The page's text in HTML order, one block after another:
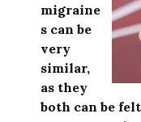
migraine
s can be
very
similar,
as they
both can be